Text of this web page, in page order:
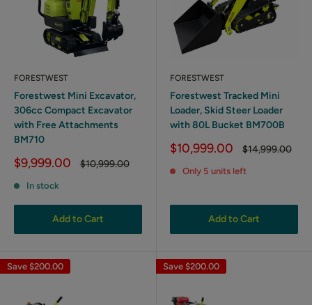
FORESTWEST
Forestwest Mini Excavator,
306cc Compact Excavator
with Free Attachments
BM710
Sale
$9,999.00
Regular
$10,999.00
In stock
Add to Cart
FORESTWEST
Forestwest Tracked Mini
Loader, Skid Steer Loader
with 80L Bucket BM700B
Sale
$10,999.00
Regular
$14,999.00
Only 5 units left
Add to Cart
Save $200.00 Save $200.00